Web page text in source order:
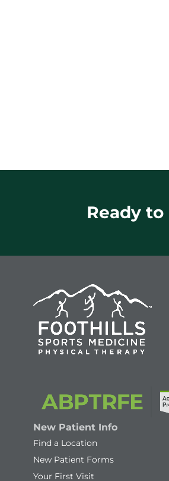
Ready
New Patient Info
Find a Location
New Patient Forms
Your First Visit